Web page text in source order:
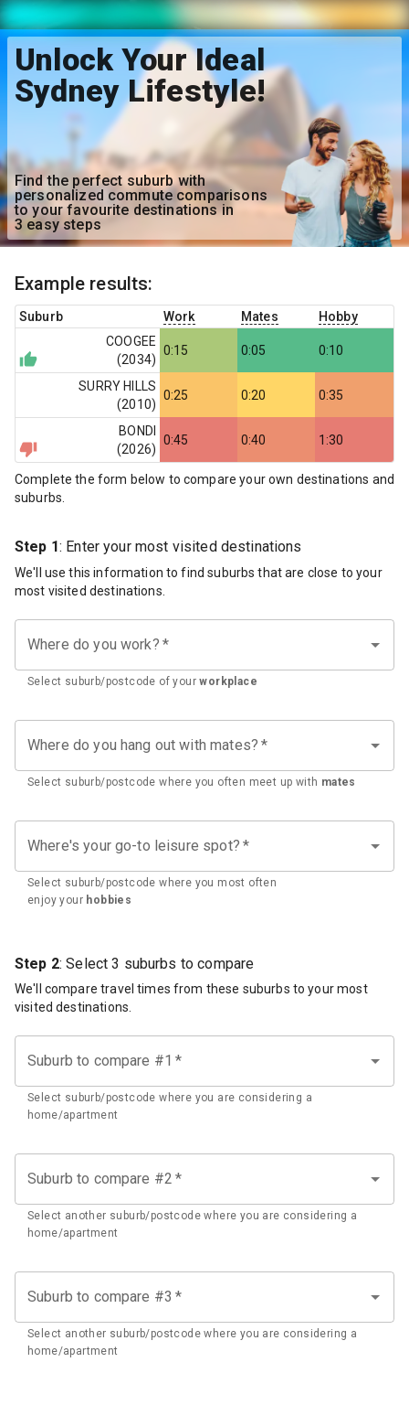
Unlock Your Ideal
Sydney Lifestyle!
Find the perfect suburb with
personalized commute comparisons
to your favourite destinations in
3 easy steps
Example results:
Suburb Work Mates
Hobby
COOGEE
(2034)
0:15 0:05 0:10
SURRY HILLS
(2010)
0:25 0:20 0:35
BONDI
(2026)
0:45 0:40 1:30
Complete the form below to compare your own destinations and
suburbs.
Step 1: Enter your most visited destinations
We'll use this information to find suburbs that are close to your
most visited destinations.
Where do you work? *
Select suburb/postcode of your workplace
Where do you hang out with mates? *
Select suburb/postcode where you often meet up with mates
Where's your go-to leisure spot? *
Select suburb/postcode where you most often
enjoy your hobbies
Step 2: Select 3 suburbs to compare
We'll compare travel times from these suburbs to your most
visited destinations.
Suburb to compare #1 *
Select suburb/postcode where you are considering a
home/apartment
Suburb to compare #2 *
Select another suburb/postcode where you are considering a
home/apartment
Suburb to compare #3 *
Select another suburb/postcode where you are considering a
home/apartment